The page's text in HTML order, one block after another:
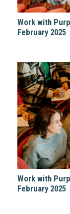
Work with
February 2025
Work with
February 2025